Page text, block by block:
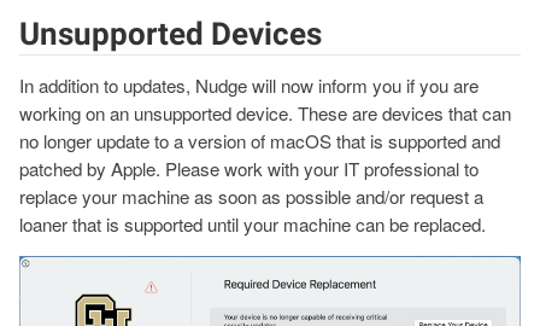
Unsupported Devices
In addition to updates, Nudge will now inform you if you are
working on an unsupported device. These are devices that can
no longer update to a version of macOS that is supported and
patched by Apple. Please work with your IT professional to
replace your machine as soon as possible and/or request a
loaner that is supported until your machine can be replaced.
Image